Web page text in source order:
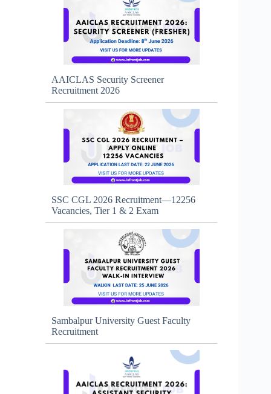
AAICLAS Security Screener
Recruitment 2026
SSC CGL 2026 Recruitment—12256
Vacancies, Tier 1 & 2 Exam
Sambalpur University Guest Faculty
Recruitment